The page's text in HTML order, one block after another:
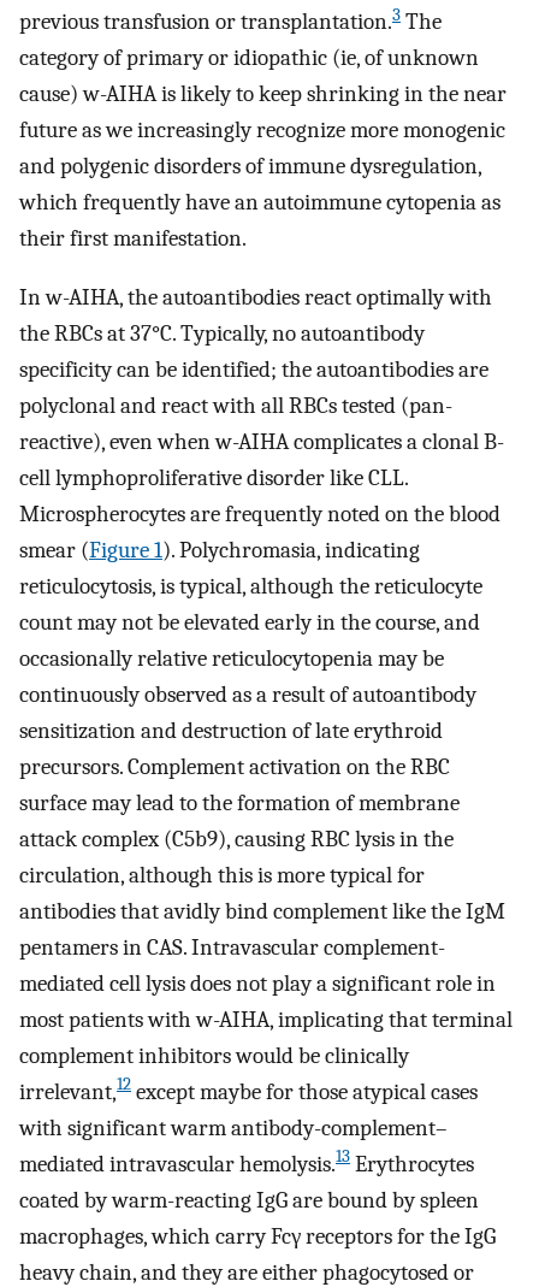
previous transfusion or transplantation.3 The
category of primary or idiopathic (ie, of unknown
cause) w-AIHA is likely to keep shrinking in the near
future as we increasingly recognize more monogenic
and polygenic disorders of immune dysregulation,
which frequently have an autoimmune cytopenia as
their first manifestation.
In w-AIHA, the autoantibodies react optimally with
the RBCs at 37°C. Typically, no autoantibody
specificity can be identified; the autoantibodies are
polyclonal and react with all RBCs tested (pan-
reactive), even when w-AIHA complicates a clonal B-
cell lymphoproliferative disorder like CLL.
Microspherocytes are frequently noted on the blood
smear (Figure 1). Polychromasia, indicating
reticulocytosis, is typical, although the reticulocyte
count may not be elevated early in the course, and
occasionally relative reticulocytopenia may be
continuously observed as a result of autoantibody
sensitization and destruction of late erythroid
precursors. Complement activation on the RBC
surface may lead to the formation of membrane
attack complex (C5b9), causing RBC lysis in the
circulation, although this is more typical for
antibodies that avidly bind complement like the IgM
pentamers in CAS. Intravascular complement-
mediated cell lysis does not play a significant role in
most patients with w-AIHA, implicating that terminal
complement inhibitors would be clinically
irrelevant,12 except maybe for those atypical cases
with significant warm antibody-complement–
mediated intravascular hemolysis.13 Erythrocytes
coated by warm-reacting IgG are bound by spleen
macrophages, which carry Fcγ receptors for the IgG
heavy chain, and they are either phagocytosed or